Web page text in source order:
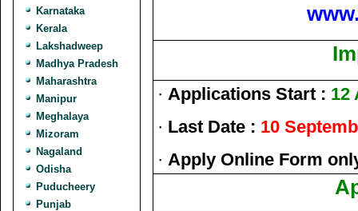
Karnataka
Kerala
Lakshadweep
Madhya Pradesh
Maharashtra
Manipur
Meghalaya
Mizoram
Nagaland
Odisha
Puducheery
Punjab
· Applications Start : 12
· Last Date : 10
· Apply Online Form